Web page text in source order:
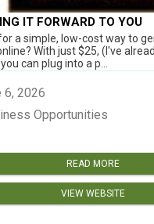
IT FORWARD TO YOU
for a simple, low-cost way to
With just $25, (I've
can plug into a p...
2026
Opportunities
READ MORE
VIEW WEBSITE